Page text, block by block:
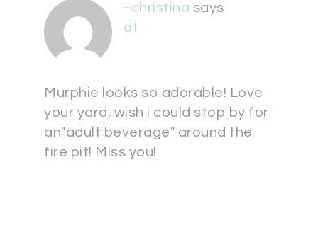
~christina says
at
Murphie looks so adorable! Love
your yard, wish i could stop by for
an"adult beverage" around the
fire pit! Miss you!